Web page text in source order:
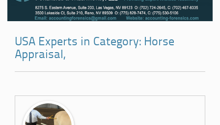
USA Experts in Category: Horse
Appraisal,